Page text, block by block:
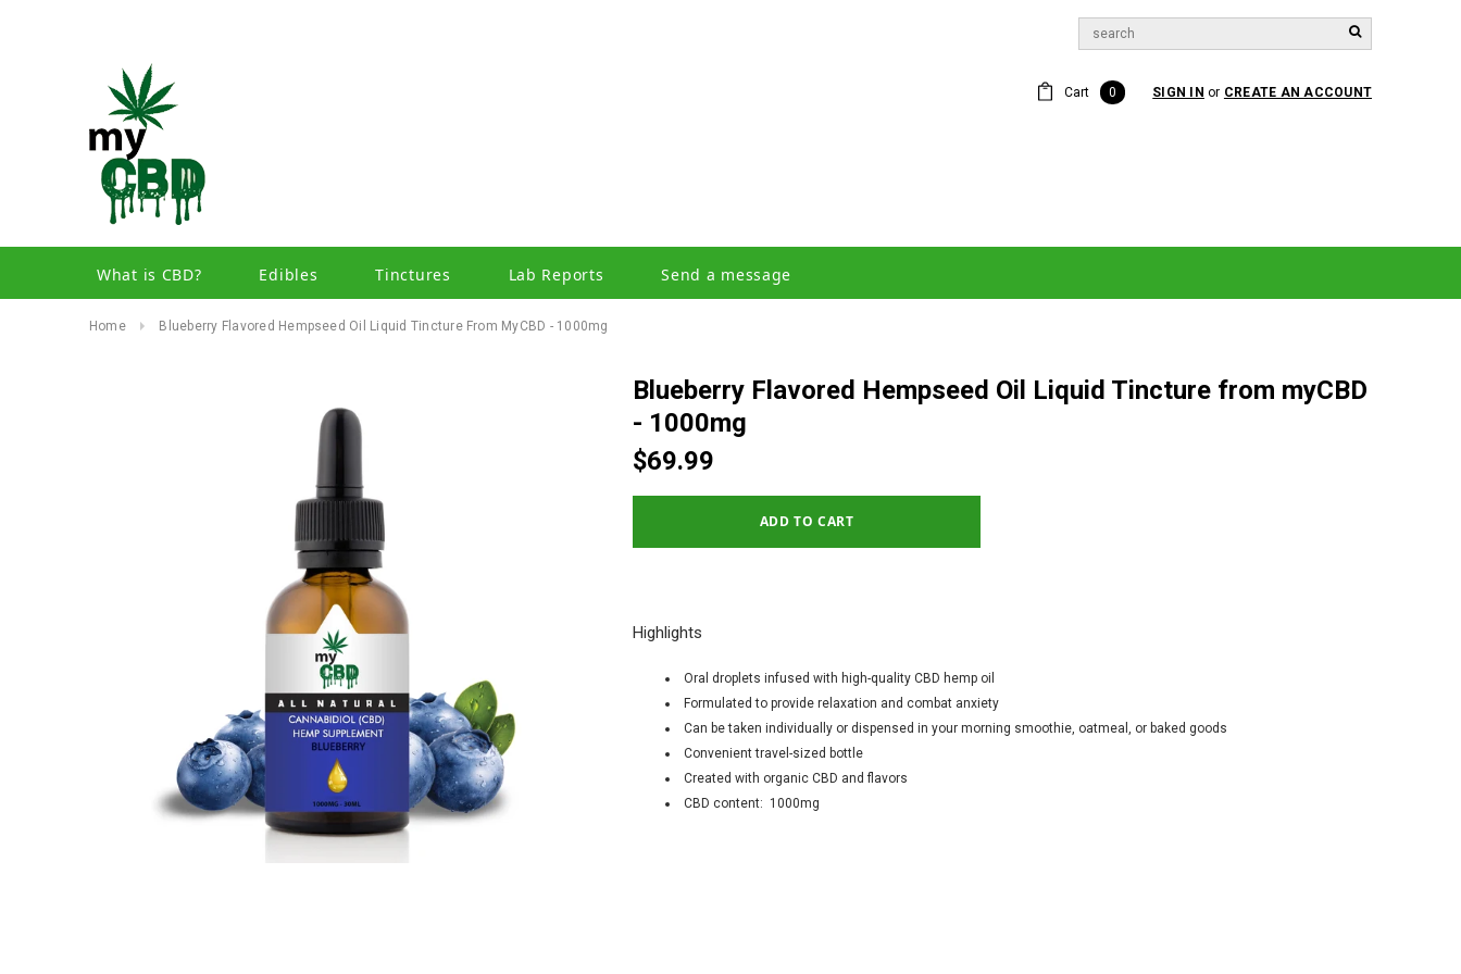
SIGN IN or CREATE AN ACCOUNT
Cart 0
What is CBD? Edibles Tinctures Lab Reports Send a message
Home Blueberry Flavored Hempseed Oil Liquid Tincture From MyCBD - 1000mg
Blueberry Flavored Hempseed Oil Liquid Tincture from myCBD
- 1000mg
$69.99
Highlights
Oral droplets infused with high-quality CBD hemp oil
Formulated to provide relaxation and combat anxiety
Can be taken individually or dispensed in your morning smoothie, oatmeal, or baked goods
Convenient travel-sized bottle
Created with organic CBD and flavors
CBD content: 1000mg